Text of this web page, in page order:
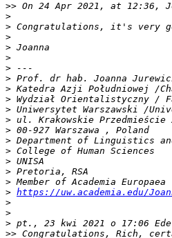
>> On 24 Apr 2021, at 12:36,
>
>
>
>
>
>
>
>
>
>
>
>
>
>
>
>
>
> https://uw.academia.edu/
>
>
> pt., 23 kwi 2021 o 17:06
>>